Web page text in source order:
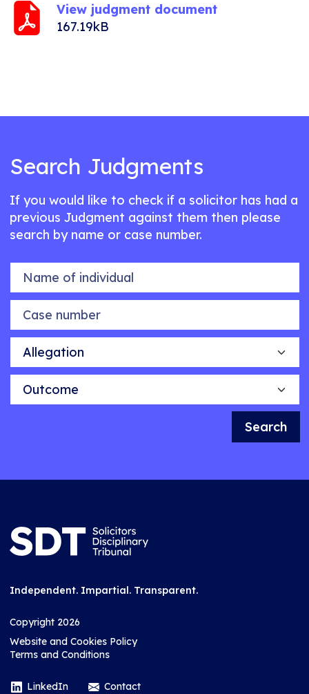
View judgment document
167.19kB
Search Judgments
If you would like to check if a solicitor has had a
previous Judgment against them then please
search by name or case number.
Name of individual
Case number
Allegation
Outcome
Search
Independent. Impartial. Transparent.
Copyright 2026
Website and Cookies Policy
Terms and Conditions
LinkedIn Contact